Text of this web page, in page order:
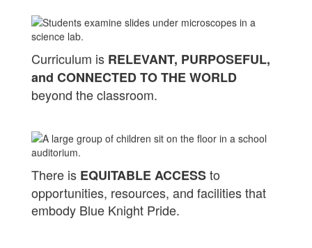
Curriculum is RELEVANT, PURPOSEFUL,
and CONNECTED TO THE WORLD
beyond the classroom.
There is EQUITABLE ACCESSto
opportunities, resources, and facilities that
embody Blue Knight Pride.